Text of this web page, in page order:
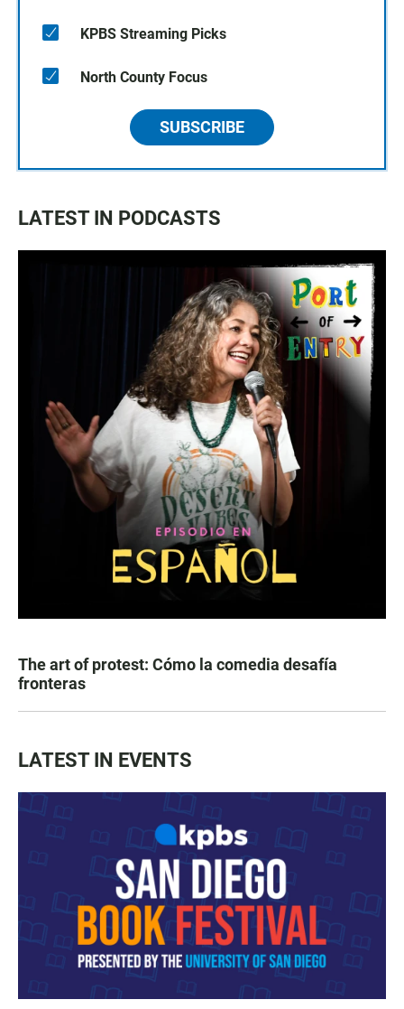
KPBS Streaming Picks
North County Focus
SUBSCRIBE
LATEST IN PODCASTS
The art of protest: Cómo la comedia desafía
fronteras
LATEST IN EVENTS